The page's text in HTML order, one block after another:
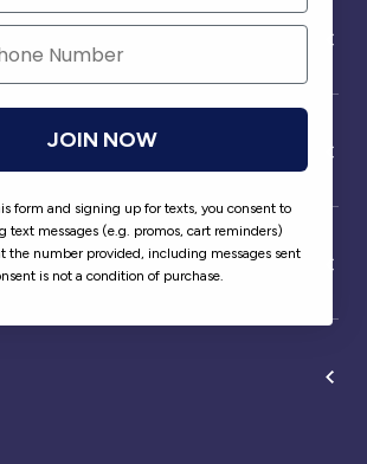
JOIN NOW
form and signing up for texts, you consent to
text messages (e.g. promos, cart reminders)
the number provided, including messages sent
is not a condition of purchase.